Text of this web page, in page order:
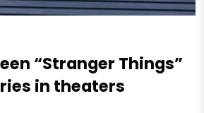
“Stranger Things”
in theaters